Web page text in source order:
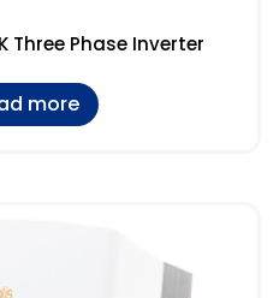
Three Phase Inverter
more